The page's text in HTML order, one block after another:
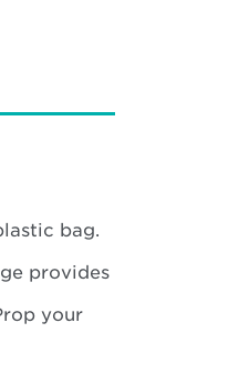
bag.
provides
your